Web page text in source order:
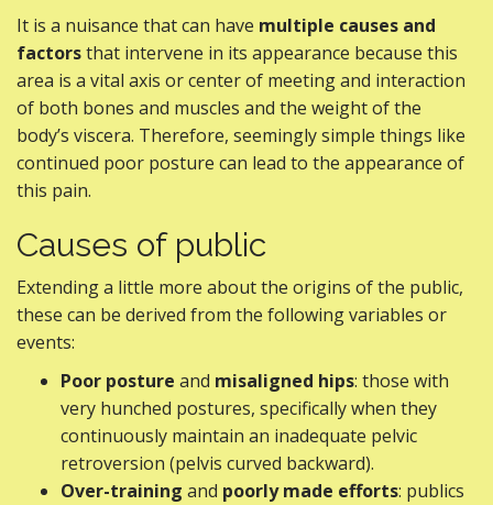
It is a nuisance that can have multiple causes and
factorsthat intervene in its appearance because this
area is a vital axis or center of meeting and interaction
of both bones and muscles and the weight of the
body’s viscera. Therefore, seemingly simple things like
continued poor posture can lead to the appearance of
this pain.
Causes of public
Extending a little more about the origins of the public,
these can be derived from the following variables or
events:
Poor posture and misaligned hips: those with
very hunched postures, specifically when they
continuously maintain an inadequate pelvic
retroversion (pelvis curved backward).
Over-training and poorly made efforts: publics